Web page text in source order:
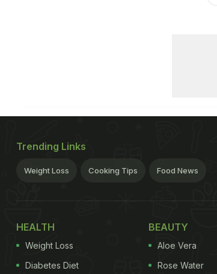
Trending Links
Weight Loss Cooking Tips Food News
HEALTH
Weight Loss
Diabetes Diet
BEAUTY
Aloe Vera
Rose Water